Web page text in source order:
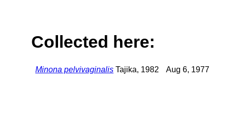
Collected here:
Minona pelvivaginalis Tajika, 1982 Aug 6, 1977